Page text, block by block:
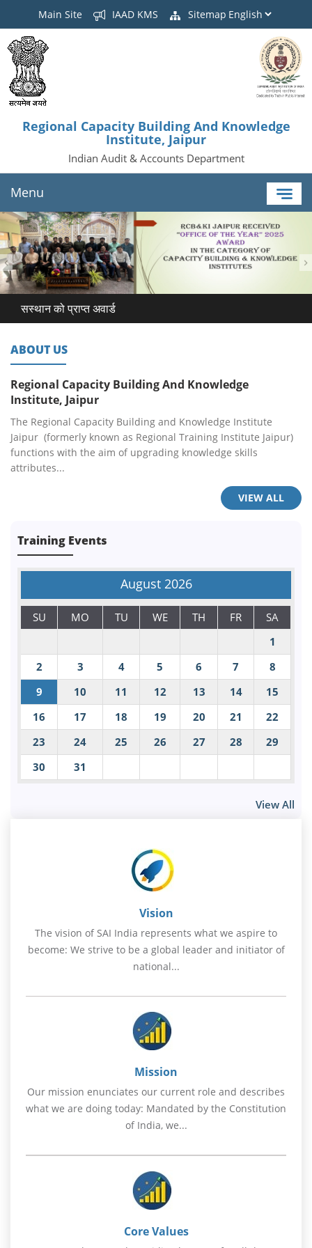
Main Site IAAD KMS Sitemap
Regional Capacity Building And Knowledge
Institute, Jaipur
Indian Audit & Accounts Department
Menu
सस्थान को प्राप्त अवार्ड
ABOUT US
Regional Capacity Building And Knowledge
Institute, Jaipur
The Regional Capacity Building and Knowledge Institute
Jaipur (formerly known as Regional Training Institute Jaipur)
functions with the aim of upgrading knowledge skills
attributes...
VIEW ALL
Training Events
August 2026
SU MO TU WE TH FR
SA
1
2
3 4 5 6 7
8
9
10 11 12 13 14
15
16
17 18 19 20 21
22
23
24 25 26 27 28
29
30
31
View All
Vision
The vision of SAI India represents what we aspire to
become: We strive to be a global leader and initiator of
national...
Mission
Our mission enunciates our current role and describes
what we are doing today: Mandated by the Constitution
of India, we...
Core Values